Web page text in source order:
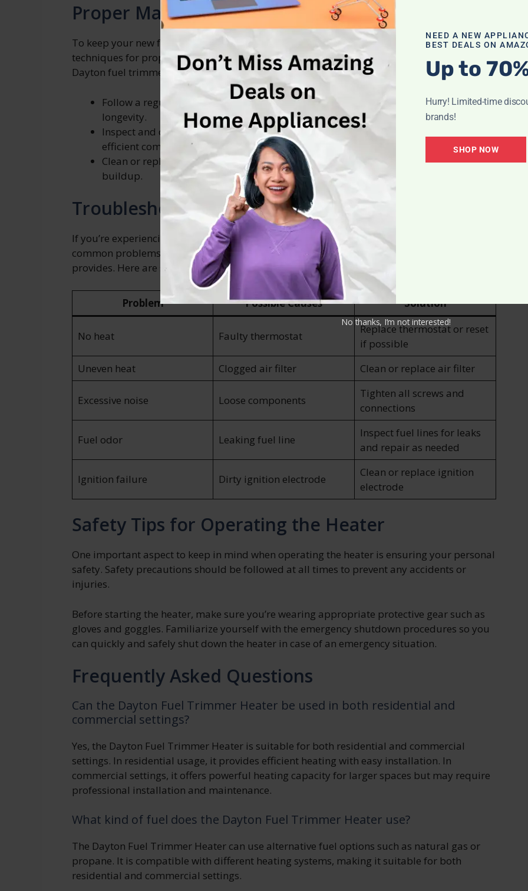
Proper Maintenance Techniques
To keep your new fuel trimmer heater running smoothly, it’s important to know the best
techniques for proper maintenance. Here are some key tips to help you maintain your
Dayton fuel trimmer heater:
Follow a regular maintenance schedule to ensure optimal performance and
longevity.
Inspect and clean the burner assembly regularly to prevent clogs and ensure
efficient combustion.
Clean or replace air filters as needed to maintain proper airflow and prevent dust
buildup.
Troubleshooting Common Issues
If you’re experiencing any issues with your new fuel trimmer heater, troubleshooting
common problems can help you quickly get back to enjoying the warmth and comfort it
provides. Here are some troubleshooting techniques for common problems that may arise:
Problem Possible Causes Solution
No heat Faulty thermostat
Replace thermostat or reset
if possible
Uneven heat
Clogged air filter Clean or replace air filter
Excessive noise Loose components
Tighten all screws and
connections
Fuel odor Leaking fuel line
Inspect fuel lines for leaks
and repair as needed
Ignition failure Dirty ignition electrode
Clean or replace ignition
electrode
Safety Tips for Operating the Heater
One important aspect to keep in mind when operating the heater is ensuring your personal
safety. Safety precautions should be followed at all times to prevent any accidents or
injuries.
Before starting the heater, make sure you’re wearing appropriate protective gear such as
gloves and goggles. Familiarize yourself with the emergency shutdown procedures so you
can quickly and safely shut down the heater in case of an emergency situation.
Frequently Asked Questions
Can the Dayton Fuel Trimmer Heater be used in both residential and
commercial settings?
Yes, the Dayton Fuel Trimmer Heater is suitable for both residential and commercial
settings. In residential usage, it provides efficient heating with easy installation. In
commercial settings, it offers powerful heating capacity for larger spaces but may require
professional installation and maintenance.
What kind of fuel does the Dayton Fuel Trimmer Heater use?
The Dayton Fuel Trimmer Heater can use alternative fuel options such as natural gas or
propane. It is compatible with different heating systems, making it suitable for both
residential and commercial settings.
NEED A NEW
BEST DEALS ON
Up to
Hurry! Limited-time
brands!
SHOP NOW
No thanks, I’m not interested!